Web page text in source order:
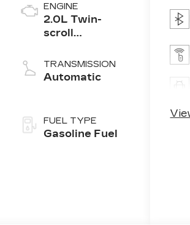
ENGINE
2.0L Twin-
scroll
4-cylinder
engine
TRANSMISSION
Automatic
FUEL TYPE
Gasoline Fuel